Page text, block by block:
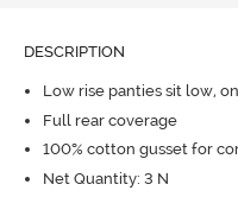
DESCRIPTION
Low rise panties sit low,
Full rear coverage
100% cotton gusset for
Net Quantity: 3 N